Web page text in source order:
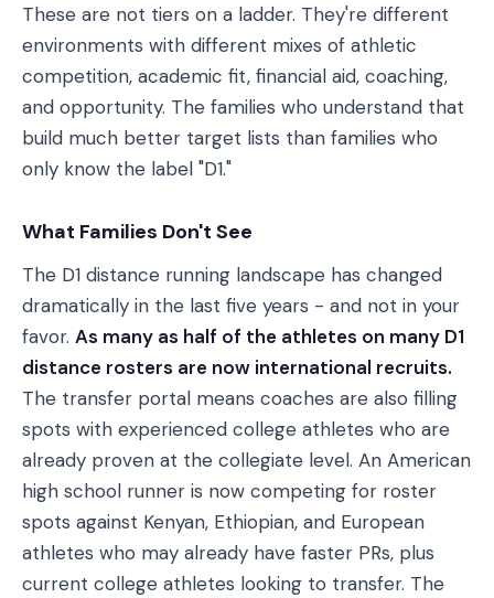
These are not tiers on a ladder. They're different
environments with different mixes of athletic
competition, academic fit, financial aid, coaching,
and opportunity. The families who understand that
build much better target lists than families who
only know the label "D1."
What Families Don't See
The D1 distance running landscape has changed
dramatically in the last five years - and not in your
favor. As many as half of the athletes on many D1
distance rosters are now international recruits.
The transfer portal means coaches are also filling
spots with experienced college athletes who are
already proven at the collegiate level. An American
high school runner is now competing for roster
spots against Kenyan, Ethiopian, and European
athletes who may already have faster PRs, plus
current college athletes looking to transfer. The